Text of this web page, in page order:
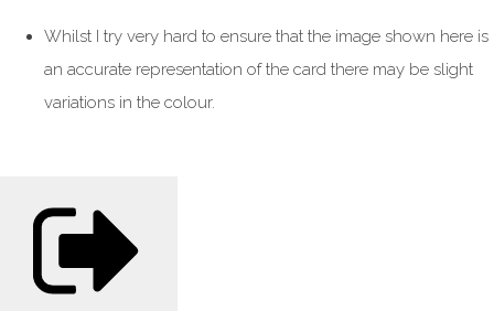
Whilst I try very hard to ensure that the image shown here is
an accurate representation of the card there may be slight
variations in the colour.